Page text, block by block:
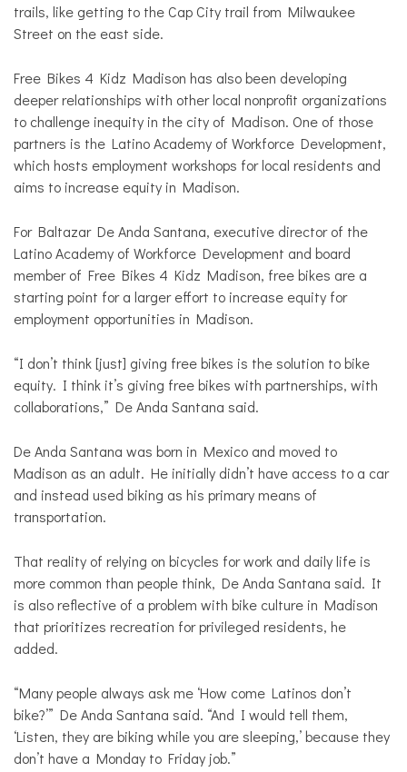
trails, like getting to the Cap City trail from Milwaukee
Street on the east side.
Free Bikes 4 Kidz Madison has also been developing
deeper relationships with other local nonprofit organizations
to challenge inequity in the city of Madison. One of those
partners is the Latino Academy of Workforce Development,
which hosts employment workshops for local residents and
aims to increase equity in Madison.
For Baltazar De Anda Santana, executive director of the
Latino Academy of Workforce Development and board
member of Free Bikes 4 Kidz Madison, free bikes are a
starting point for a larger effort to increase equity for
employment opportunities in Madison.
“I don’t think [just] giving free bikes is the solution to bike
equity. I think it’s giving free bikes with partnerships, with
collaborations,” De Anda Santana said.
De Anda Santana was born in Mexico and moved to
Madison as an adult. He initially didn’t have access to a car
and instead used biking as his primary means of
transportation.
That reality of relying on bicycles for work and daily life is
more common than people think, De Anda Santana said. It
is also reflective of a problem with bike culture in Madison
that prioritizes recreation for privileged residents, he
added.
“Many people always ask me ‘How come Latinos don’t
bike?’” De Anda Santana said. “And I would tell them,
‘Listen, they are biking while you are sleeping,’ because they
don’t have a Monday to Friday job.”